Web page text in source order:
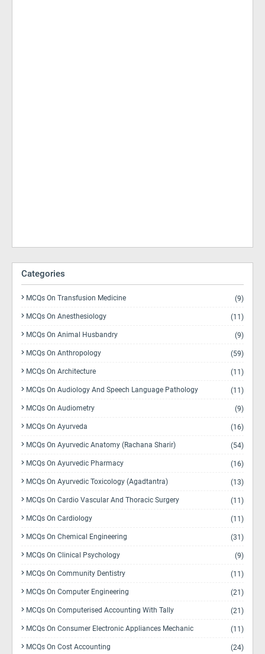
Categories
MCQs On Transfusion Medicine (9)
MCQs On Anesthesiology (11)
MCQs On Animal Husbandry (9)
MCQs On Anthropology (59)
MCQs On Architecture (11)
MCQs On Audiology And Speech Language Pathology (11)
MCQs On Audiometry (9)
MCQs On Ayurveda (16)
MCQs On Ayurvedic Anatomy (Rachana Sharir) (54)
MCQs On Ayurvedic Pharmacy (16)
MCQs On Ayurvedic Toxicology (Agadtantra) (13)
MCQs On Cardio Vascular And Thoracic Surgery (11)
MCQs On Cardiology (11)
MCQs On Chemical Engineering (31)
MCQs On Clinical Psychology (9)
MCQs On Community Dentistry (11)
MCQs On Computer Engineering (21)
MCQs On Computerised Accounting With Tally (21)
MCQs On Consumer Electronic Appliances Mechanic (11)
MCQs On Cost Accounting (24)